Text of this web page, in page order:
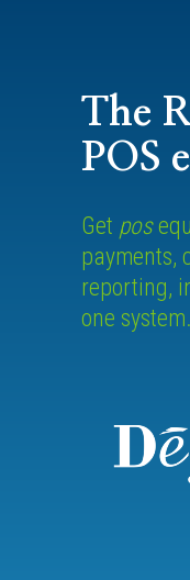
The
POS
Get pos
payments,
reporting,
one system.